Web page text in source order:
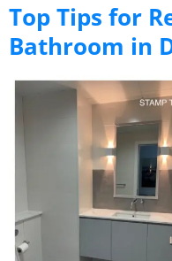
Top Tips for
Bathroom in